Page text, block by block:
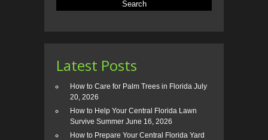
Latest Posts
How to Care for Palm Trees in Florida July
20, 2026
How to Help Your Central Florida Lawn
Survive Summer June 16, 2026
How to Prepare Your Central Florida Yard